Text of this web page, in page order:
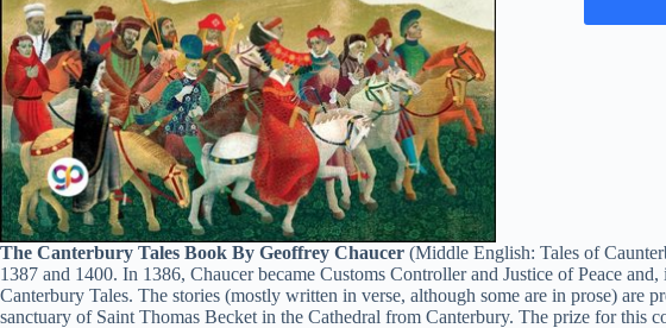
The Canterbury Tales Book By Geoffrey Chaucer (Middle English: Tales of
1387 and 1400. In 1386, Chaucer became Customs Controller and Justice of Peace
Canterbury Tales. The stories (mostly written in verse, although some are in prose)
sanctuary of Saint Thomas Becket in the Cathedral from Canterbury. The prize for this